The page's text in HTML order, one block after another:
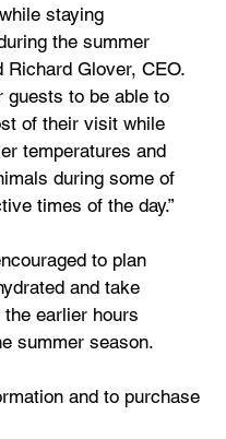
staying
the summer
Richard Glover, CEO.
guests to be able to
of their visit while
temperatures and
during some of
times of the day.”
to plan
and take
earlier hours
summer season.
and to purchase